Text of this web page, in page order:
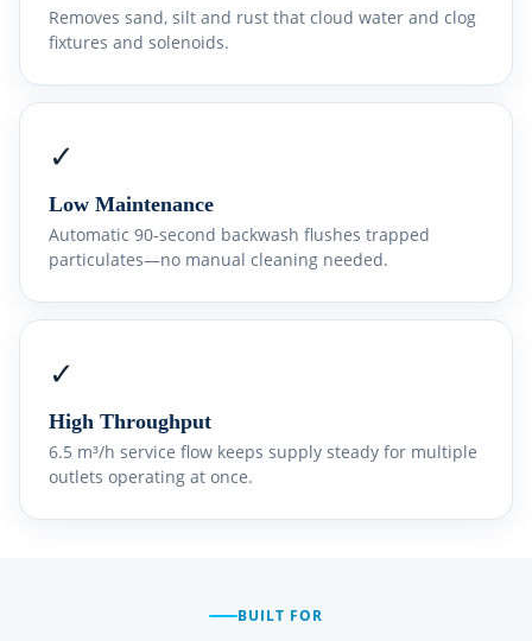
Removes sand, silt and rust that cloud water and clog
fixtures and solenoids.
✓
Low Maintenance
Automatic 90‑second backwash flushes trapped
particulates—no manual cleaning needed.
✓
High Throughput
6.5 m³/h service flow keeps supply steady for multiple
outlets operating at once.
BUILT FOR